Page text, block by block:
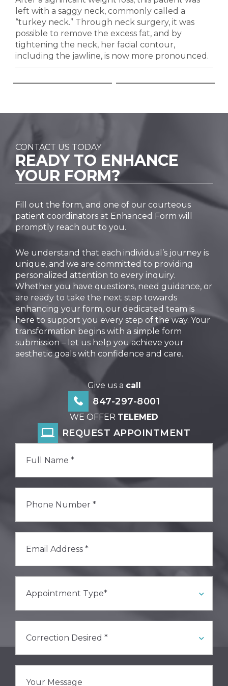
left with a saggy neck, commonly called a
“turkey neck.” Through neck surgery, it was
possible to remove the excess fat, and by
tightening the neck, her facial contour,
including the jawline, is now more pronounced.
CONTACT US TODAY
READY TO ENHANCE
YOUR FORM?
Fill out the form, and one of our courteous
patient coordinators at Enhanced Form will
promptly reach out to you.
We understand that each individual’s journey is
unique, and we are committed to providing
personalized attention to every inquiry.
Whether you have questions, need guidance, or
are ready to take the next step towards
enhancing your form, our dedicated team is
here to support you every step of the way. Your
transformation begins with a simple form
submission – let us help you achieve your
aesthetic goals with confidence and care.
Give us a call
847-297-8001
WE OFFER TELEMED
REQUEST APPOINTMENT